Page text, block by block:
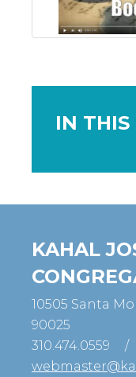
IN THIS
KAHAL
10505 Santa
90025
310.474.0559
/